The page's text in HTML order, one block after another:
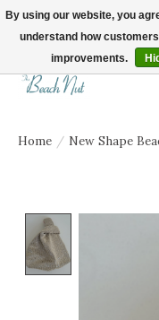
FREE SHIPPING ON
us @beachnutvb for a chance
Home / New Shape
By using our website, you
understand how
improvements.